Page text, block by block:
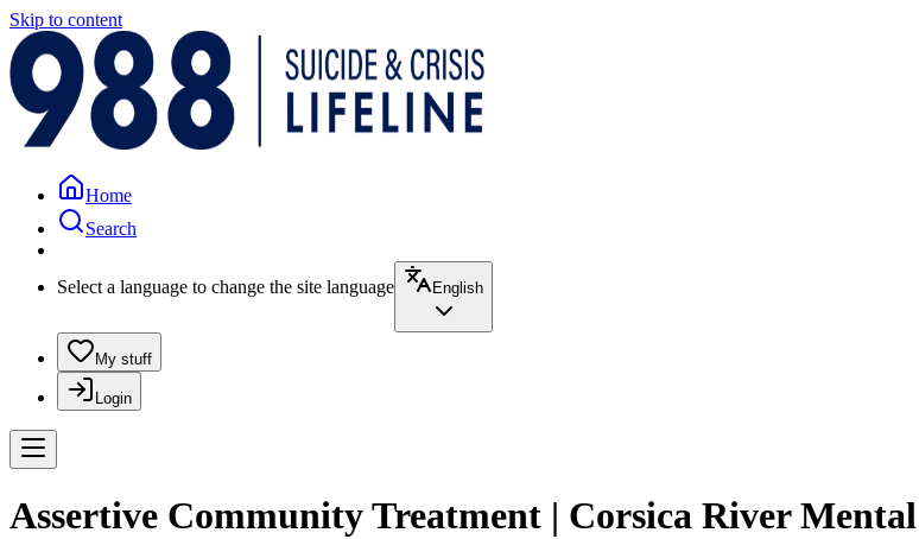
Skip to content
Home
Search
Select a language to change the site language English
My stuff
Login
Assertive Community Treatment | Corsica River